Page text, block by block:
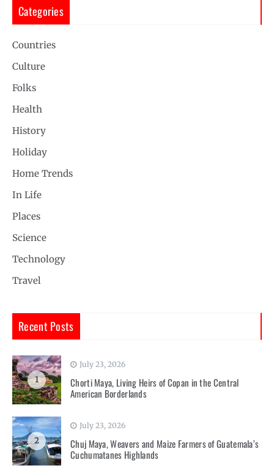
Categories
Countries
Culture
Folks
Health
History
Holiday
Home Trends
In Life
Places
Science
Technology
Travel
Recent Posts
1
July 23, 2026
Chorti Maya, Living Heirs of Copan in the Central
American Borderlands
2
July 23, 2026
Chuj Maya, Weavers and Maize Farmers of Guatemala’s
Cuchumatanes Highlands